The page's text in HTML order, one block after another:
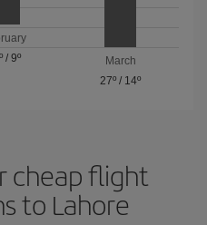
/ 9º
March
27º / 14º
cheap flight
to Lahore